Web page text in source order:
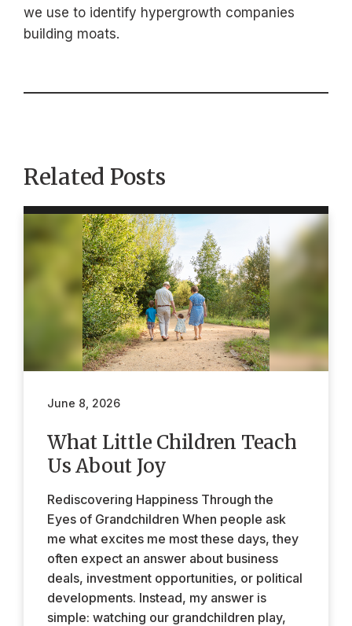
we use to identify hypergrowth companies
building moats.
Related Posts
June 8, 2026
What Little Children Teach
Us About Joy
Rediscovering Happiness Through the
Eyes of Grandchildren When people ask
me what excites me most these days, they
often expect an answer about business
deals, investment opportunities, or political
developments. Instead, my answer is
simple: watching our grandchildren play,